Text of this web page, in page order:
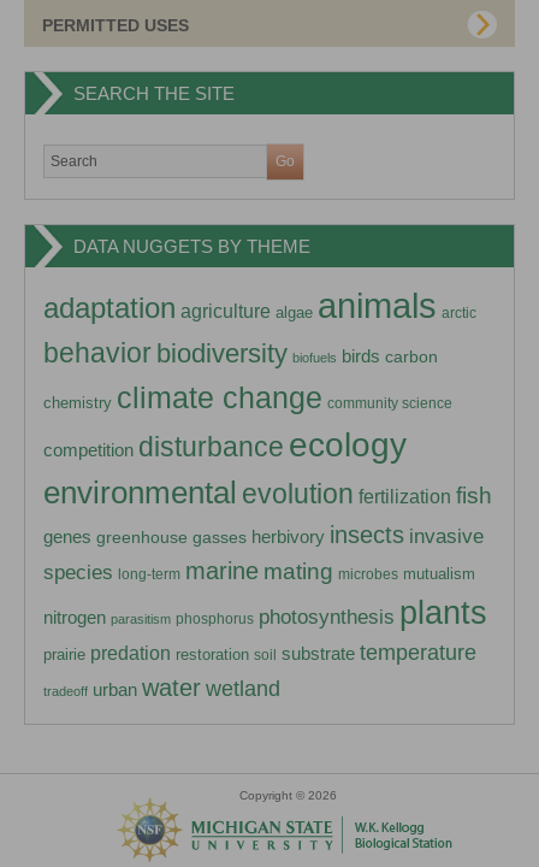
PERMITTED USES
SEARCH THE SITE
DATA NUGGETS BY THEME
adaptation agriculture algae animals arctic
behavior biodiversity biofuels birds carbon
chemistry climate change community science
competition disturbance ecology
environmental evolution fertilization fish
genes greenhouse gasses herbivory insects invasive
species long-term marine mating microbes mutualism
nitrogen parasitism phosphorus photosynthesis plants
prairie predation restoration soil substrate temperature
tradeoff urban water wetland
Copyright © 2026